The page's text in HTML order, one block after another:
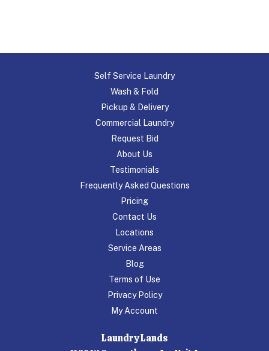
Self Service Laundry
Wash & Fold
Pickup & Delivery
Commercial Laundry
Request Bid
About Us
Testimonials
Frequently Asked Questions
Pricing
Contact Us
Locations
Service Areas
Blog
Terms of Use
Privacy Policy
My Account
Laundry Lands